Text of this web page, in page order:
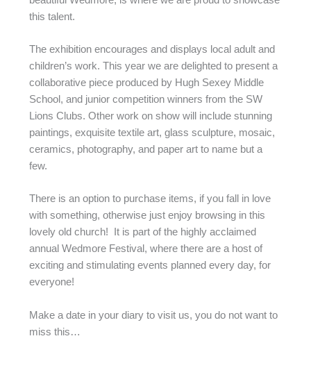
this talent.
The exhibition encourages and displays local adult and
children’s work. This year we are delighted to present a
collaborative piece produced by Hugh Sexey Middle
School, and junior competition winners from the SW
Lions Clubs. Other work on show will include stunning
paintings, exquisite textile art, glass sculpture, mosaic,
ceramics, photography, and paper art to name but a
few.
There is an option to purchase items, if you fall in love
with something, otherwise just enjoy browsing in this
lovely old church! It is part of the highly acclaimed
annual Wedmore Festival, where there are a host of
exciting and stimulating events planned every day, for
everyone!
Make a date in your diary to visit us, you do not want to
miss this…